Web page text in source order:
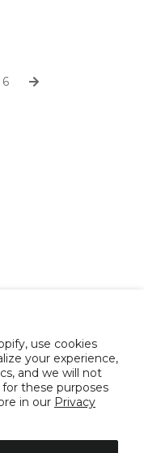
use cookies
your experience,
and we will not
these purposes
in our Privacy
6